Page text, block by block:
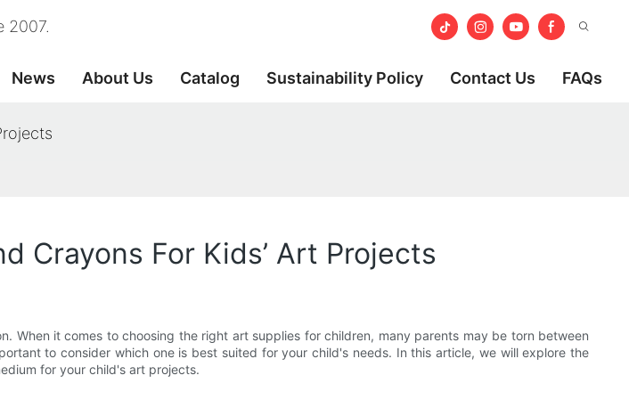
2007.
News About Us Catalog Sustainability Policy Contact Us FAQs
Crayons For Kids’ Art Projects
it comes to choosing the right art supplies for children, many parents may be torn between
to consider which one is best suited for your child's needs. In this article, we will explore the
for your child's art projects.